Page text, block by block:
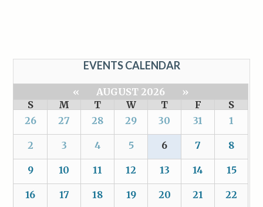
EVENTS CALENDAR
« AUGUST 2026
»
S
M T W T F
S
26
27 28 29 30 31 1
2 3 4 5 6 7 8
9 10 11 12 13 14 15
16 17 18 19 20 21 22